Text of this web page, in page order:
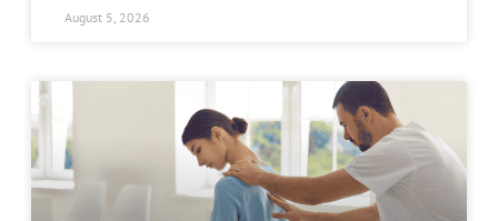
August 5, 2026